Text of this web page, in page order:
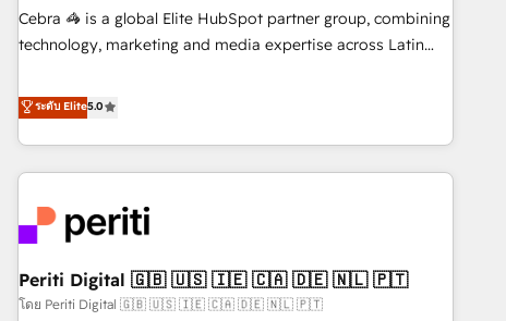
150+ successful HubSpot projects • Clients in 30+ industries
• Proprietary technology for integrations • Multilingual team:
AI and HubSpot.
Cebra 🦓 is a global Elite HubSpot partner group, combining
technology, marketing and media expertise across Latin
countries. Born in Chile, we combine local insight with
international reach to help businesses grow through
technology, creativity, AI and strategy. For over 12 years,
we’ve delivered 500+ HubSpot implementations, building
inbound and loop marketing, content, and digital creativity.
English to design scalable strategies that drive measurable
growth. 🌎 Highlights: • 10+ years as a HubSpot partner. •
ระดับ Elite5.0
Periti Digital 🇬🇧 🇺🇸 🇮🇪 🇨🇦 🇩🇪 🇳🇱 🇵🇹
โดย Periti Digital 🇬🇧 🇺🇸 🇮🇪 🇨🇦 🇩🇪 🇳🇱 🇵🇹